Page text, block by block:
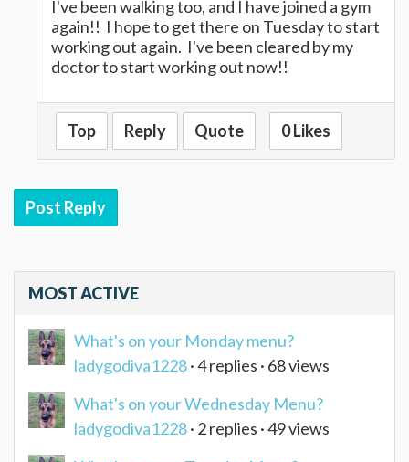
I've been walking too, and I have joined a gym
again!! I hope to get there on Tuesday to start
working out again. I've been cleared by my
doctor to start working out now!!
Top Reply Quote 0 Likes
Post Reply
MOST ACTIVE
What's on your Monday menu?
ladygodiva1228· 4 replies · 68 views
What's on your Wednesday Menu?
ladygodiva1228· 2 replies · 49 views